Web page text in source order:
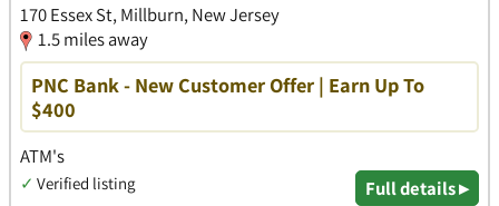
170 Essex St, Millburn, New Jersey
1.5 miles away
PNC Bank - New Customer Offer | Earn Up To
$400
ATM's
✓ Verified listing Full details ▸